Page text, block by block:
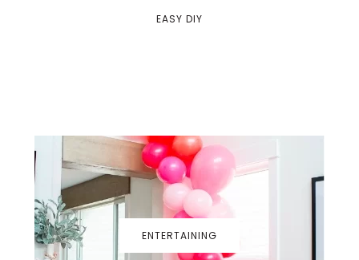
EASY DIY
ENTERTAINING